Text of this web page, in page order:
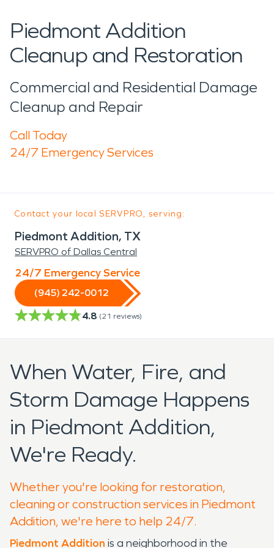
Piedmont Addition
Cleanup and Restoration
Commercial and Residential Damage
Cleanup and Repair
Call Today
24/7 Emergency Services
Contact your local SERVPRO, serving:
Piedmont Addition, TX
SERVPRO of Dallas Central
24/7 Emergency Service
(945) 242-0012
4.8 (21 reviews)
When Water, Fire, and
Storm Damage Happens
in Piedmont Addition,
We're Ready.
Whether you're looking for restoration,
cleaning or construction services in Piedmont
Addition, we're here to help 24/7.
Piedmont Addition is a neighborhood in the